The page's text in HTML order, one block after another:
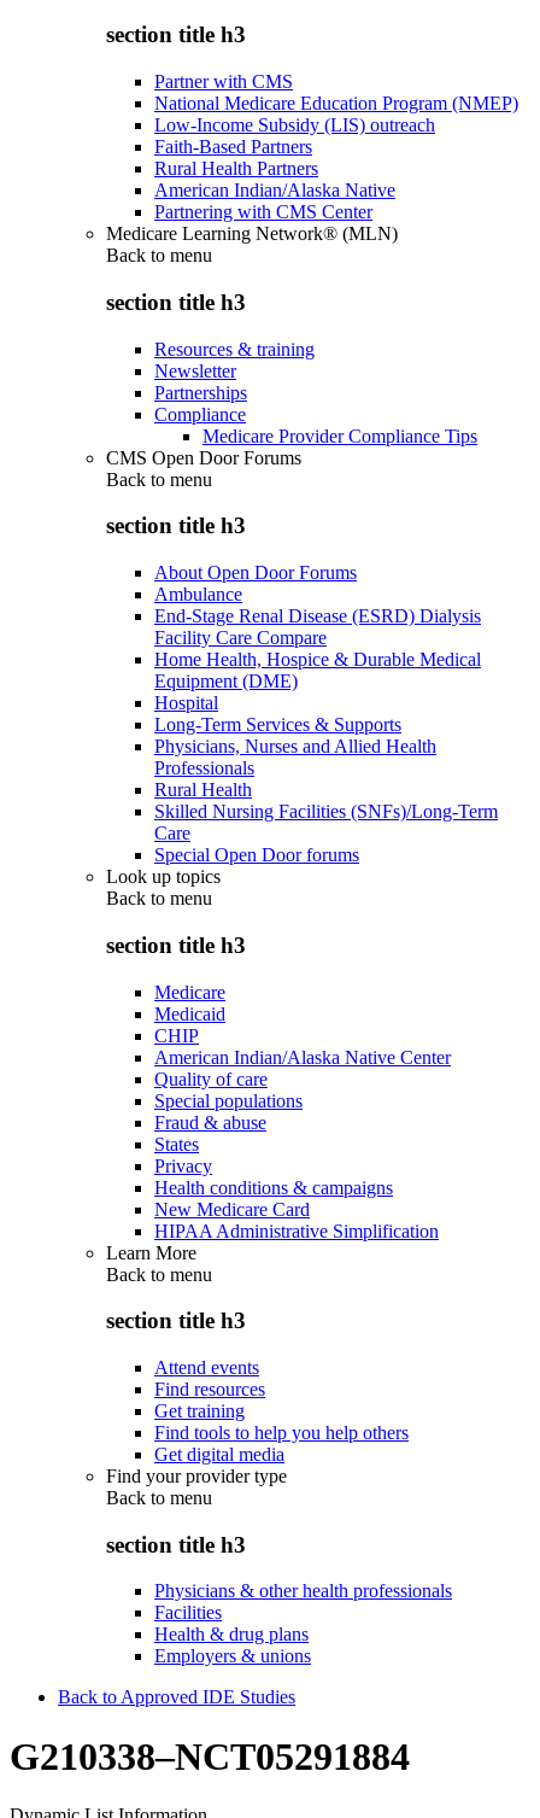
section title h3
Partner with CMS
National Medicare Education Program (NMEP)
Low-Income Subsidy (LIS) outreach
Faith-Based Partners
Rural Health Partners
American Indian/Alaska Native
Partnering with CMS Center
Medicare Learning Network® (MLN)
Back to menu
section title h3
Resources & training
Newsletter
Partnerships
Compliance
Medicare Provider Compliance Tips
CMS Open Door Forums
Back to menu
section title h3
About Open Door Forums
Ambulance
End-Stage Renal Disease (ESRD) Dialysis
Facility Care Compare
Home Health, Hospice & Durable Medical
Equipment (DME)
Hospital
Long-Term Services & Supports
Physicians, Nurses and Allied Health
Professionals
Rural Health
Skilled Nursing Facilities (SNFs)/Long-Term
Care
Special Open Door forums
Look up topics
Back to menu
section title h3
Medicare
Medicaid
CHIP
American Indian/Alaska Native Center
Quality of care
Special populations
Fraud & abuse
States
Privacy
Health conditions & campaigns
New Medicare Card
HIPAA Administrative Simplification
Learn More
Back to menu
section title h3
Attend events
Find resources
Get training
Find tools to help you help others
Get digital media
Find your provider type
Back to menu
section title h3
Physicians & other health professionals
Facilities
Health & drug plans
Employers & unions
Back to Approved IDE Studies
G210338–NCT05291884